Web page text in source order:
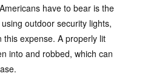
have to bear is the
outdoor security lights,
expense. A properly lit
into and robbed, which can